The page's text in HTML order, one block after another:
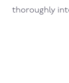
thoroughly